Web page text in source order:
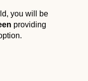
you will be
providing